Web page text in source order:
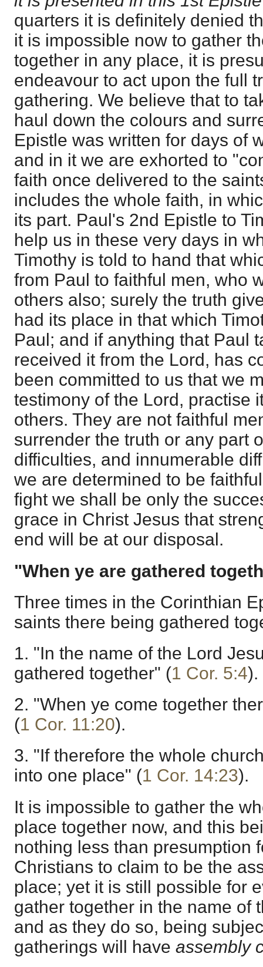
quarters it is definitely denied
it is impossible now to gather
together in any place, it is
endeavour to act upon the full
gathering. We believe that to
haul down the colours and
Epistle was written for days of
and in it we are exhorted to
faith once delivered to the
includes the whole faith, in
its part. Paul's 2nd Epistle to
help us in these very days in
Timothy is told to hand that
from Paul to faithful men, who
others also; surely the truth
had its place in that which
Paul; and if anything that Paul
received it from the Lord, has
been committed to us that we
testimony of the Lord, practise
others. They are not faithful
surrender the truth or any part
difficulties, and innumerable
we are determined to be
fight we shall be only the
grace in Christ Jesus that
end will be at our disposal.
"When ye are gathered
Three times in the Corinthian
saints there being gathered
1. "In the name of the Lord
gathered together" (1 Cor. 5:4).
2. "When ye come together
(1 Cor. 11:20).
3. "If therefore the whole
into one place" (1 Cor. 14:23).
It is impossible to gather the
place together now, and this
nothing less than presumption
Christians to claim to be the
place; yet it is still possible for
gather together in the name of
and as they do so, being
gatherings will have assembly